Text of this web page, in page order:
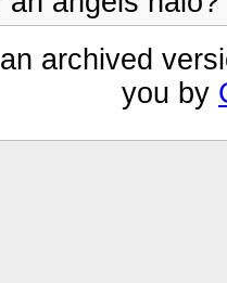
archived
you by